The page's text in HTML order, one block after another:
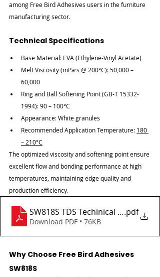
among Free Bird Adhesives users in the furniture
manufacturing sector.
Technical Specifications
Base Material: EVA (Ethylene-Vinyl Acetate)
Melt Viscosity (mPa·s @ 200°C): 50,000 –
60,000
Ring and Ball Softening Point (GB-T 15332-
1994): 90 – 100°C
Appearance: White granules
Recommended Application Temperature: 180
– 210°C
The optimized viscosity and softening point ensure
excellent flow and bonding performance at high
temperatures, maintaining edge quality and
production efficiency.
SW818S TDS Techinical data sheet
.pdf
Download PDF • 76KB
Why Choose Free Bird Adhesives
SW818S